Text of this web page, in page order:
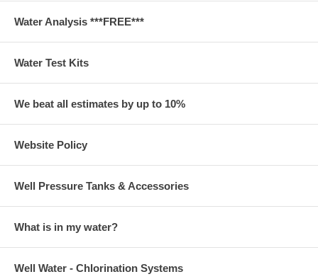
Water Analysis ***FREE***
Water Test Kits
We beat all estimates by up to 10%
Website Policy
Well Pressure Tanks & Accessories
What is in my water?
Well Water - Chlorination Systems